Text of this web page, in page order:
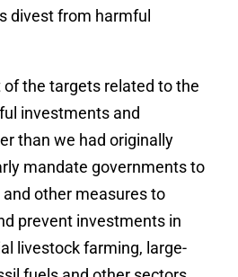
divest from harmful
of the targets related to the
investments and
than we had originally
mandate governments to
other measures to
prevent investments in
livestock farming, large-